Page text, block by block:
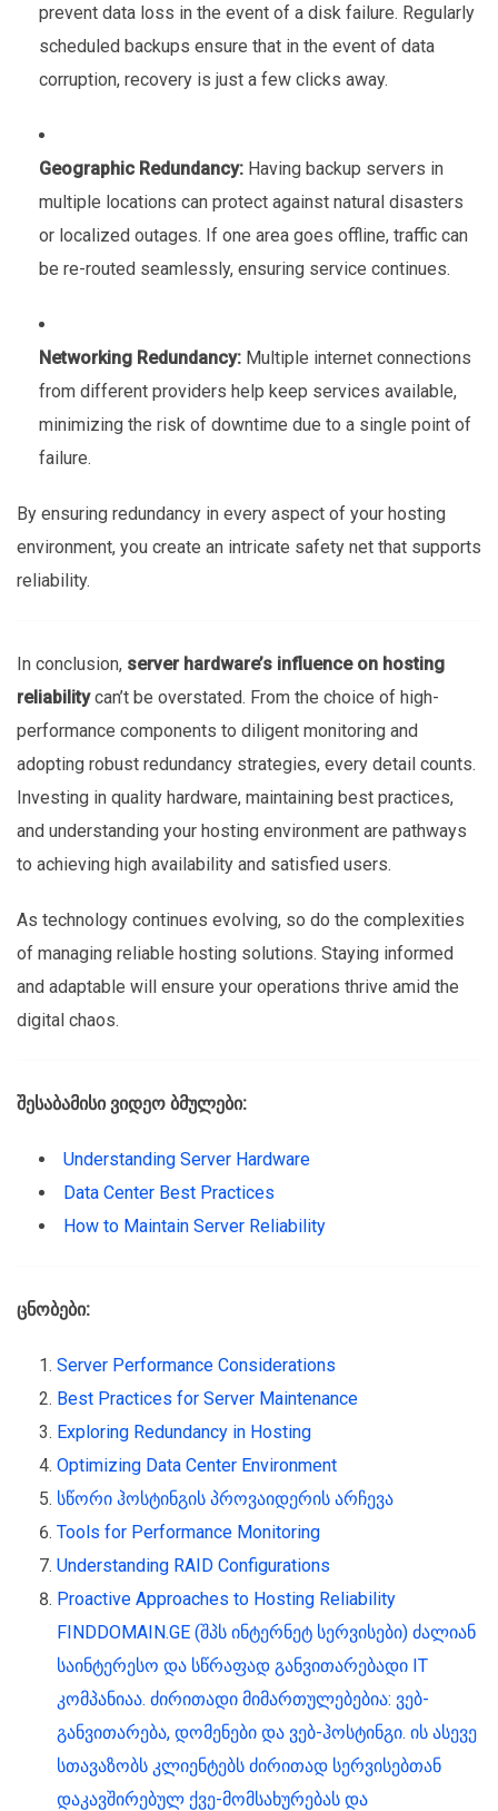
prevent data loss in the event of a disk failure. Regularly
scheduled backups ensure that in the event of data
corruption, recovery is just a few clicks away.
Geographic Redundancy: Having backup servers in
multiple locations can protect against natural disasters
or localized outages. If one area goes offline, traffic can
be re-routed seamlessly, ensuring service continues.
Networking Redundancy: Multiple internet connections
from different providers help keep services available,
minimizing the risk of downtime due to a single point of
failure.
By ensuring redundancy in every aspect of your hosting
environment, you create an intricate safety net that supports
reliability.
In conclusion, server hardware’s influence on hosting
reliabilitycan’t be overstated. From the choice of high-
performance components to diligent monitoring and
adopting robust redundancy strategies, every detail counts.
Investing in quality hardware, maintaining best practices,
and understanding your hosting environment are pathways
to achieving high availability and satisfied users.
As technology continues evolving, so do the complexities
of managing reliable hosting solutions. Staying informed
and adaptable will ensure your operations thrive amid the
digital chaos.
შესაბამისი ვიდეო ბმულები:
Understanding Server Hardware
Data Center Best Practices
How to Maintain Server Reliability
ცნობები:
Server Performance Considerations
Best Practices for Server Maintenance
Exploring Redundancy in Hosting
Optimizing Data Center Environment
სწორი ჰოსტინგის პროვაიდერის არჩევა
Tools for Performance Monitoring
Understanding RAID Configurations
Proactive Approaches to Hosting Reliability
FINDDOMAIN.GE (შპს ინტერნეტ სერვისები) ძალიან
საინტერესო და სწრაფად განვითარებადი IT
კომპანიაა. ძირითადი მიმართულებებია: ვებ-
განვითარება, დომენები და ვებ-ჰოსტინგი. ის ასევე
სთავაზობს კლიენტებს ძირითად სერვისებთან
დაკავშირებულ ქვე-მომსახურებას და